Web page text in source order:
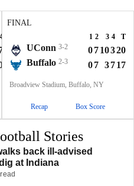
4
56
13
FINAL
1 2 3 4 T
UConn 3-2 0710320
Buffalo 2-3 07 3717
Broadview Stadium, Buffalo, NY
Recap Box Score
Stories
back ill-advised
at Indiana